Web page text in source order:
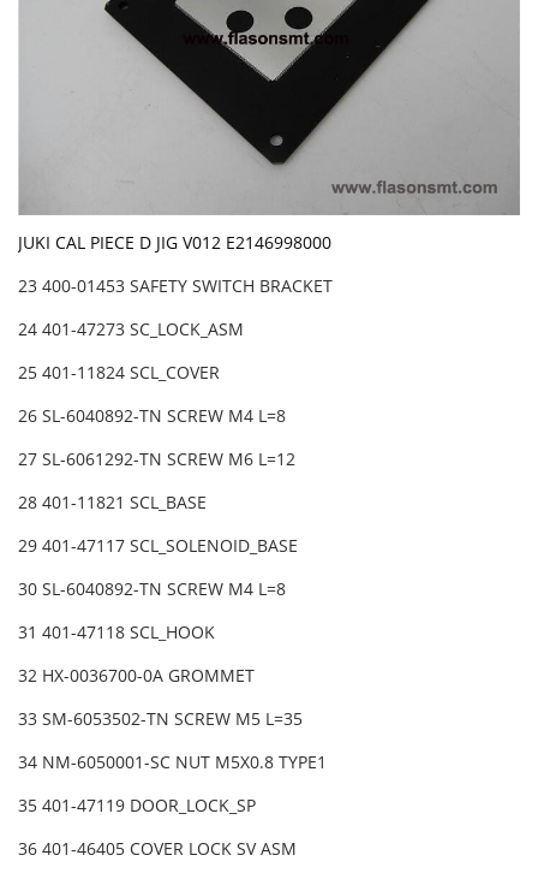
JUKI CAL PIECE D JIG V012 E2146998000
23 400-01453 SAFETY SWITCH BRACKET
24 401-47273 SC_LOCK_ASM
25 401-11824 SCL_COVER
26 SL-6040892-TN SCREW M4 L=8
27 SL-6061292-TN SCREW M6 L=12
28 401-11821 SCL_BASE
29 401-47117 SCL_SOLENOID_BASE
30 SL-6040892-TN SCREW M4 L=8
31 401-47118 SCL_HOOK
32 HX-0036700-0A GROMMET
33 SM-6053502-TN SCREW M5 L=35
34 NM-6050001-SC NUT M5X0.8 TYPE1
35 401-47119 DOOR_LOCK_SP
36 401-46405 COVER LOCK SV ASM